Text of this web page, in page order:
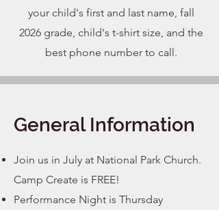
your child's first and last name, fall
2026 grade, child's t-shirt size, and the
best phone number to call.
General Information
Join us in July at National Park Church.
Camp Create is FREE!
Performance Night is Thursday